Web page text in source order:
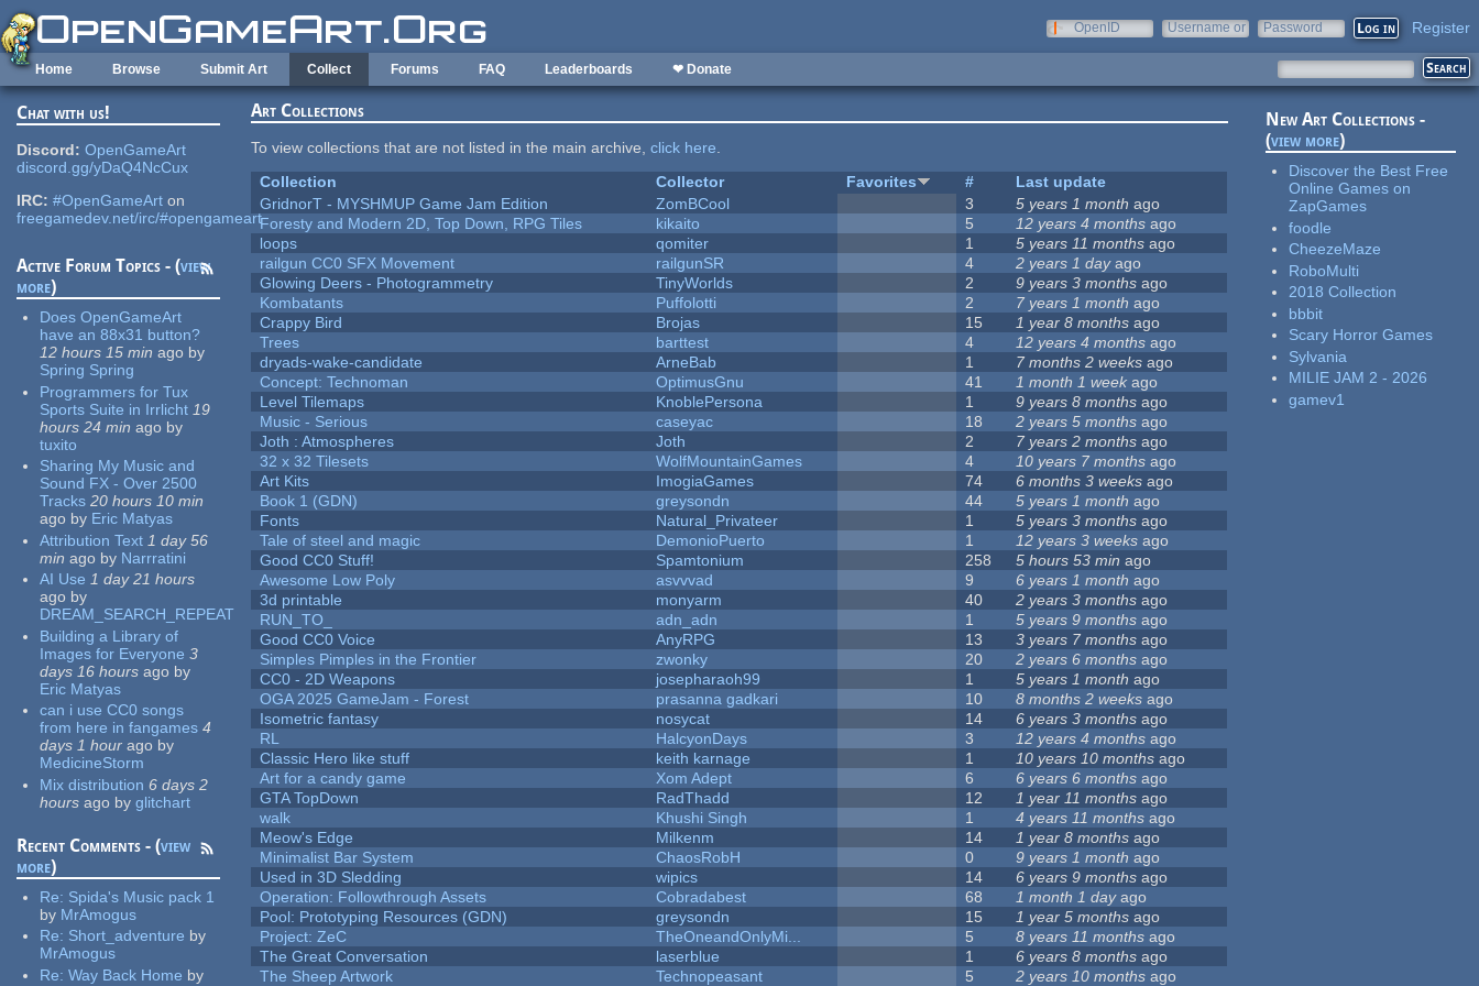
Skip to main content
OpenID
Username or
Password Register
Home Browse Submit Art Collect Forums FAQ Leaderboards ❤ Donate
Chat with us!
Discord: OpenGameArt
discord.gg/yDaQ4NcCux
IRC: #OpenGameArt on
freegamedev.net/irc/#opengameart
Active Forum Topics - (view
more)
Does OpenGameArt
have an 88x31 button?
12 hours 15 min ago by
Spring Spring
Programmers for Tux
Sports Suite in Irrlicht 19
hours 24 min ago by
tuxito
Sharing My Music and
Sound FX - Over 2500
Tracks 20 hours 10 min
ago by Eric Matyas
Attribution Text 1 day 56
min ago by Narrratini
AI Use 1 day 21 hours
ago by
DREAM_SEARCH_REPEAT
Building a Library of
Images for Everyone 3
days 16 hours ago by
Eric Matyas
can i use CC0 songs
from here in fangames 4
days 1 hour ago by
MedicineStorm
Mix distribution 6 days 2
hours ago by glitchart
Recent Comments - (view
more)
Re: Spida's Music pack 1
by MrAmogus
Re: Short_adventure by
MrAmogus
Re:Way Back Home by
Art Collections
To view collections that are not listed in the main archive,click here.
Collection
Collector Favorites #
Last update
GridnorT - MYSHMUP Game Jam Edition
ZomBCool 3 5 years 1 month ago
Foresty and Modern 2D, Top Down, RPG Tiles
kikaito 5 12 years 4 months ago
loops
qomiter 1 5 years 11 months ago
railgun CC0 SFX Movement
railgunSR 4 2 years 1 dayago
Glowing Deers - Photogrammetry
TinyWorlds 2 9 years 3 months ago
Kombatants
Puffolotti 2 7 years 1 month ago
Crappy Bird
Brojas 15 1 year 8 months ago
Trees
barttest 4 12 years 4 months ago
dryads-wake-candidate
ArneBab 1 7 months 2 weeks ago
Concept: Technoman
OptimusGnu 41 1 month 1 week ago
Level Tilemaps
KnoblePersona 1 9 years 8 months ago
Music - Serious
caseyac 18 2 years 5 months ago
Joth : Atmospheres
Joth 2 7 years 2 months ago
32 x 32 Tilesets
WolfMountainGames 4 10 years 7 months ago
Art Kits
ImogiaGames 74 6 months 3 weeks ago
Book 1 (GDN)
greysondn 44 5 years 1 month ago
Fonts
Natural_Privateer 1 5 years 3 months ago
Tale of steel and magic
DemonioPuerto 1 12 years 3 weeks ago
Good CC0 Stuff!
Spamtonium 258 5 hours 53 min ago
Awesome Low Poly
asvvvad 9 6 years 1 month ago
3d printable
monyarm 40 2 years 3 months ago
RUN_TO_
adn_adn 1 5 years 9 months ago
Good CC0 Voice
AnyRPG 13 3 years 7 months ago
Simples Pimples in the Frontier
zwonky 20 2 years 6 months ago
CC0 - 2D Weapons
josepharaoh99 1 5 years 1 month ago
OGA 2025 GameJam - Forest
prasanna gadkari 10 8 months 2 weeks ago
Isometric fantasy
nosycat 14 6 years 3 months ago
RL
HalcyonDays 3 12 years 4 months ago
Classic Hero like stuff
keith karnage 1 10 years 10 months ago
Art for a candy game
Xom Adept 6 6 years 6 months ago
GTA TopDown
RadThadd 12 1 year 11 months ago
walk
Khushi Singh 1 4 years 11 months ago
Meow's Edge
Milkenm 14 1 year 8 months ago
Minimalist Bar System
ChaosRobH 0 9 years 1 month ago
Used in 3D Sledding
wipics 14 6 years 9 months ago
Operation: Followthrough Assets
Cobradabest 68 1 month 1 dayago
Pool: Prototyping Resources (GDN)
greysondn 15 1 year 5 months ago
Project: ZeC
TheOneandOnlyMi... 5 8 years 11 months ago
The Great Conversation
laserblue 1 6 years 8 months ago
The Sheep Artwork
Technopeasant 5 2 years 10 months ago
New Art Collections -
(view more)
Discover the Best Free
Online Games on
ZapGames
foodle
CheezeMaze
RoboMulti
2018 Collection
bbbit
Scary Horror Games
Sylvania
MILIE JAM 2 - 2026
gamev1